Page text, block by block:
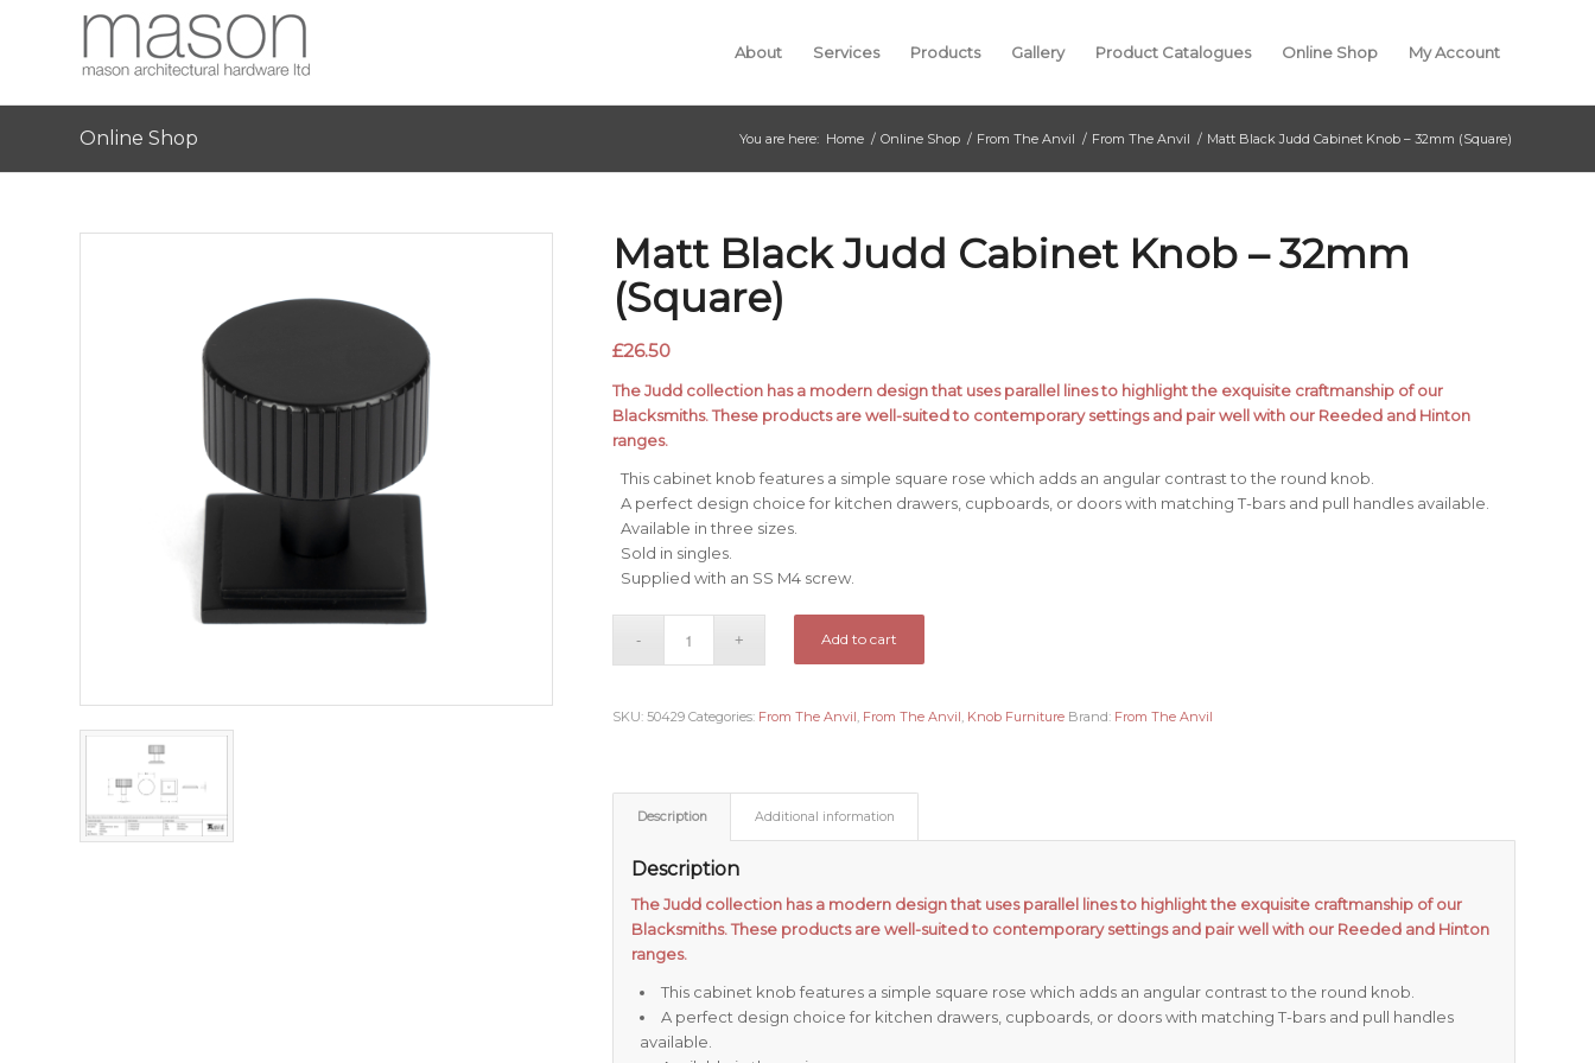
About Services Products Gallery Product Catalogues Online Shop My Account
Online Shop You are here: Home / Online Shop / From The Anvil / From The Anvil / Matt Black Judd Cabinet Knob – 32mm (Square)
Matt Black Judd Cabinet Knob – 32mm
(Square)
£26.50
The Judd collection has a modern design that uses parallel lines to highlight the exquisite craftmanship of our
Blacksmiths. These products are well-suited to contemporary settings and pair well with our Reeded and Hinton
ranges.
This cabinet knob features a simple square rose which adds an angular contrast to the round knob.
A perfect design choice for kitchen drawers, cupboards, or doors with matching T-bars and pull handles available.
Available in three sizes.
Sold in singles.
Supplied with an SS M4 screw.
Add to cart
SKU:50429 Categories: From The Anvil, From The Anvil, Knob Furniture Brand: From The Anvil
Description Additional information
Description
The Judd collection has a modern design that uses parallel lines to highlight the exquisite craftmanship of our
Blacksmiths. These products are well-suited to contemporary settings and pair well with our Reeded and Hinton
ranges.
This cabinet knob features a simple square rose which adds an angular contrast to the round knob.
A perfect design choice for kitchen drawers, cupboards, or doors with matching T-bars and pull handles
available.